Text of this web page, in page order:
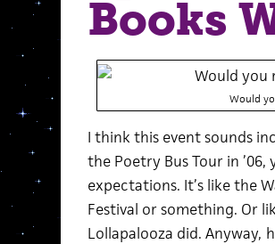
Books
Would
I think this event sounds
the Poetry Bus Tour in
expectations. It’s like the
Festival or something. Or
Lollapalooza did. Anyway,